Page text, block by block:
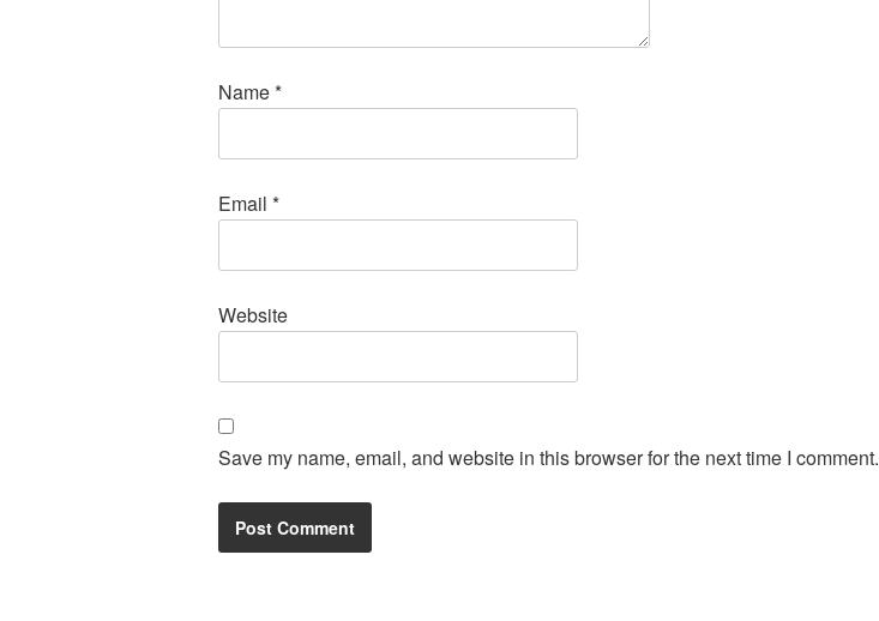
Name*
Email *
Website
Save my name, email, and website in this browser for the next time I comment.